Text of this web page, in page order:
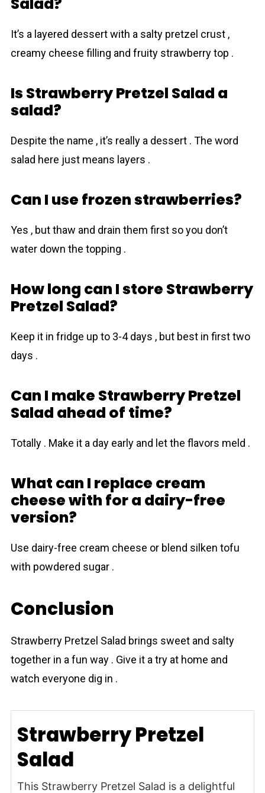
It’s a layered dessert with a salty pretzel crust ,
creamy cheese filling and fruity strawberry top .
Is Strawberry Pretzel Salad a
salad?
Despite the name , it’s really a dessert . The word
salad here just means layers .
Can I use frozen strawberries?
Yes , but thaw and drain them first so you don’t
water down the topping .
How long can I store Strawberry
Pretzel Salad?
Keep it in fridge up to 3-4 days , but best in first two
days .
Can I make Strawberry Pretzel
Salad ahead of time?
Totally . Make it a day early and let the flavors meld .
What can I replace cream
cheese with for a dairy-free
version?
Use dairy-free cream cheese or blend silken tofu
with powdered sugar .
Conclusion
Strаwberry Prеtzel Salad brings sweet and salty
together in a fun way . Give it a try at home and
watch everyone dig in .
Strawberry Pretzel
Salad
This Strawberry Pretzel Salad is a delightful